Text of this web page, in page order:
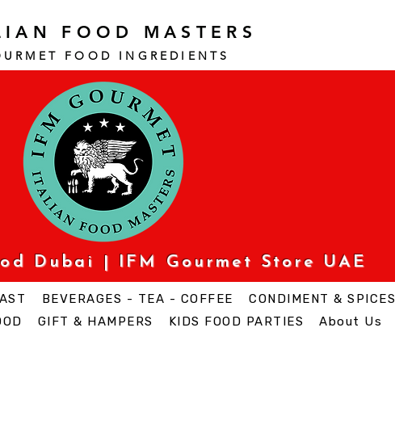
FOOD MASTERS
FOOD INGREDI ENTS
Dubai | IFM Gourmet Store UAE
BEVERAGES - TEA - COFFEE CONDIMENT & SPICES
GIFT & HAMPERS KIDS FOOD PARTIES About Us